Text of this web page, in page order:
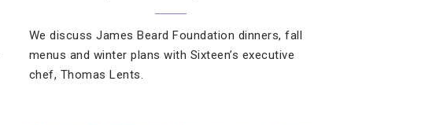
We discuss James Beard Foundation dinners, fall
menus and winter plans with Sixteen’s executive
chef, Thomas Lents.